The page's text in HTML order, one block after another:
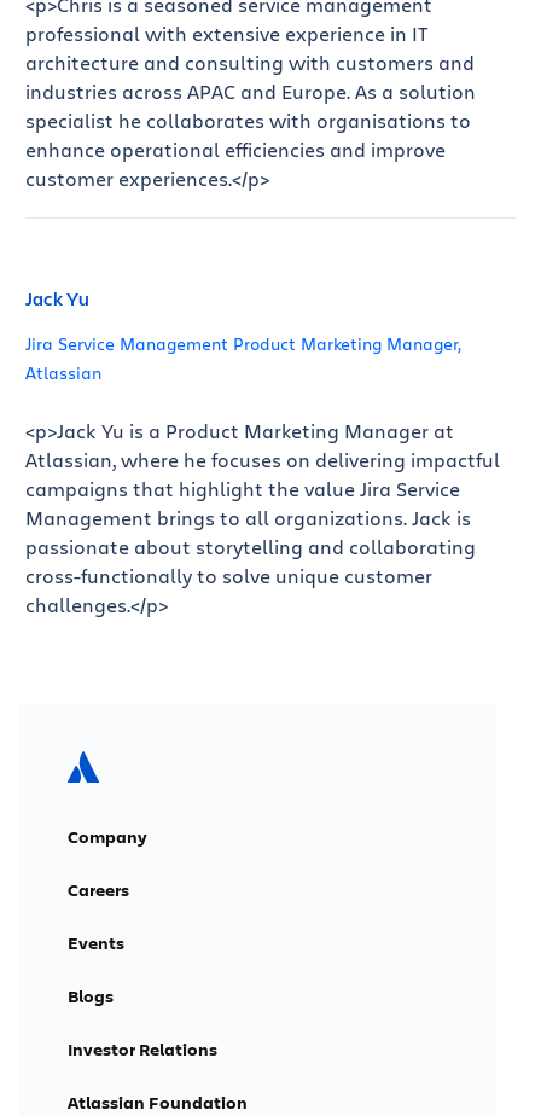
professional with extensive experience in IT
architecture and consulting with customers and
industries across APAC and Europe. As a solution
specialist he collaborates with organisations to
enhance operational efficiencies and improve
customer experiences.</p>
Jack Yu
Jira Service Management Product Marketing Manager,
Atlassian
<p>Jack Yu is a Product Marketing Manager at
Atlassian, where he focuses on delivering impactful
campaigns that highlight the value Jira Service
Management brings to all organizations. Jack is
passionate about storytelling and collaborating
cross-functionally to solve unique customer
challenges.</p>
Company
Careers
Events
Blogs
Investor Relations
Atlassian Foundation